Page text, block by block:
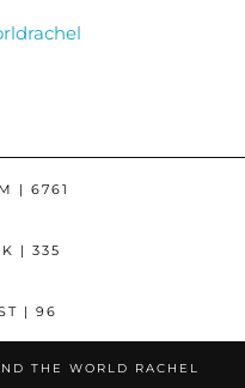
| 6761
| 335
| 96
THE WORLD RACHEL